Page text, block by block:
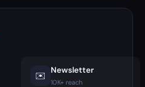
✉️ Newsletter
10K+ reach